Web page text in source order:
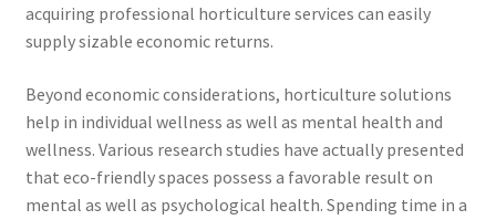
acquiring professional horticulture services can easily
supply sizable economic returns.
Beyond economic considerations, horticulture solutions
help in individual wellness as well as mental health and
wellness. Various research studies have actually presented
that eco-friendly spaces possess a favorable result on
mental as well as psychological health. Spending time in a